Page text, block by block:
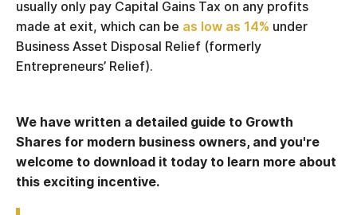
usually only pay Capital Gains Tax on any profits
made at exit, which can be as low as 14% under
Business Asset Disposal Relief (formerly
Entrepreneurs’ Relief).
We have written a detailed guide to Growth
Shares for modern business owners, and you're
welcome to download it today to learn more about
this exciting incentive.